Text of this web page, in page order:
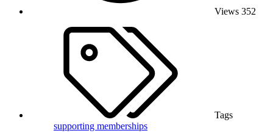
Views 352
Tags
supporting memberships